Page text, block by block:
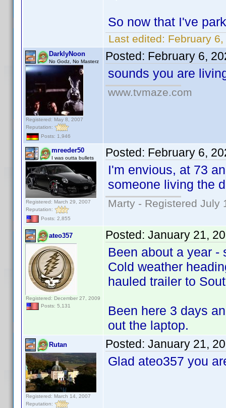
So now that I've
Last edited: February
DarklyNoon
No Godz, No Masterz
Registered: May 8, 2007
Reputation:
Posts: 1,946
Posted: February 6,
sounds you are
www.tvmaze.com
mreeder50
I was outta bullets
Registered: March 29, 2007
Reputation:
Posts: 2,855
Posted: February 6,
I'm envious, at 73
someone living the
Marty - Registered July
ateo357
Registered: December 27, 2009
Posts: 5,131
Posted: January 21,
Been about a year -
Cold weather
hauled trailer to
Been here 3 days
out the laptop.
Rutan
Registered: March 14, 2007
Reputation:
Posted: January 21,
Glad ateo357 you